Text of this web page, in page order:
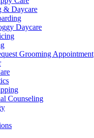
& Daycare
Daycare
Grooming Appointment
Counseling